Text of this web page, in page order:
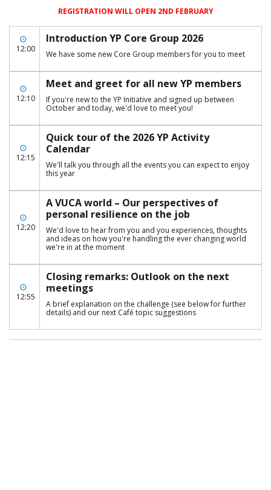
REGISTRATION WILL OPEN 2ND FEBRUARY
12:00
Introduction YP Core Group 2026
We have some new Core Group members for you to meet
12:10
Meet and greet for all new YP members
If you're new to the YP Initiative and signed up between
October and today, we'd love to meet you!
12:15
Quick tour of the 2026 YP Activity
Calendar
We'll talk you through all the events you can expect to enjoy
this year
12:20
A VUCA world – Our perspectives of
personal resilience on the job
We'd love to hear from you and you experiences, thoughts
and ideas on how you're handling the ever changing world
we're in at the moment
12:55
Closing remarks: Outlook on the next
meetings
A brief explanation on the challenge (see below for further
details) and our next Café topic suggestions